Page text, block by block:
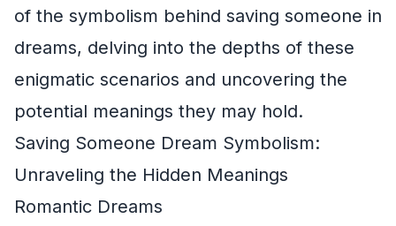
of the symbolism behind saving someone in
dreams, delving into the depths of these
enigmatic scenarios and uncovering the
potential meanings they may hold.
Saving Someone Dream Symbolism:
Unraveling the Hidden Meanings
Romantic Dreams